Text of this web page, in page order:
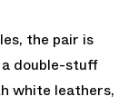
the pair is
double-stuff
white leathers,